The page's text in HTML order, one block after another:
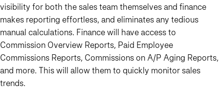
visibility for both the sales team themselves and finance
makes reporting effortless, and eliminates any tedious
manual calculations. Finance will have access to
Commission Overview Reports, Paid Employee
Commissions Reports, Commissions on A/P Aging Reports,
and more. This will allow them to quickly monitor sales
trends.